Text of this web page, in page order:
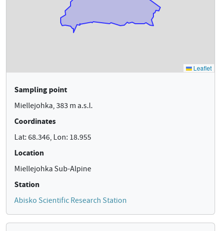
Sampling point
Miellejohka, 383 m a.s.l.
Coordinates
Lat: 68.346, Lon: 18.955
Location
Miellejohka Sub-Alpine
Station
Abisko Scientific Research Station